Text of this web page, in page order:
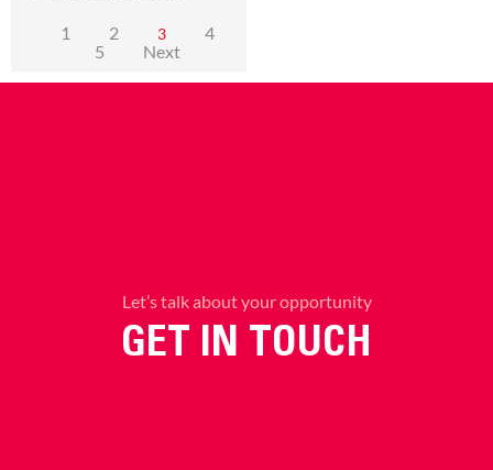
1 2 3
4
5
Next
Let’s talk about your opportunity
GET IN TOUCH